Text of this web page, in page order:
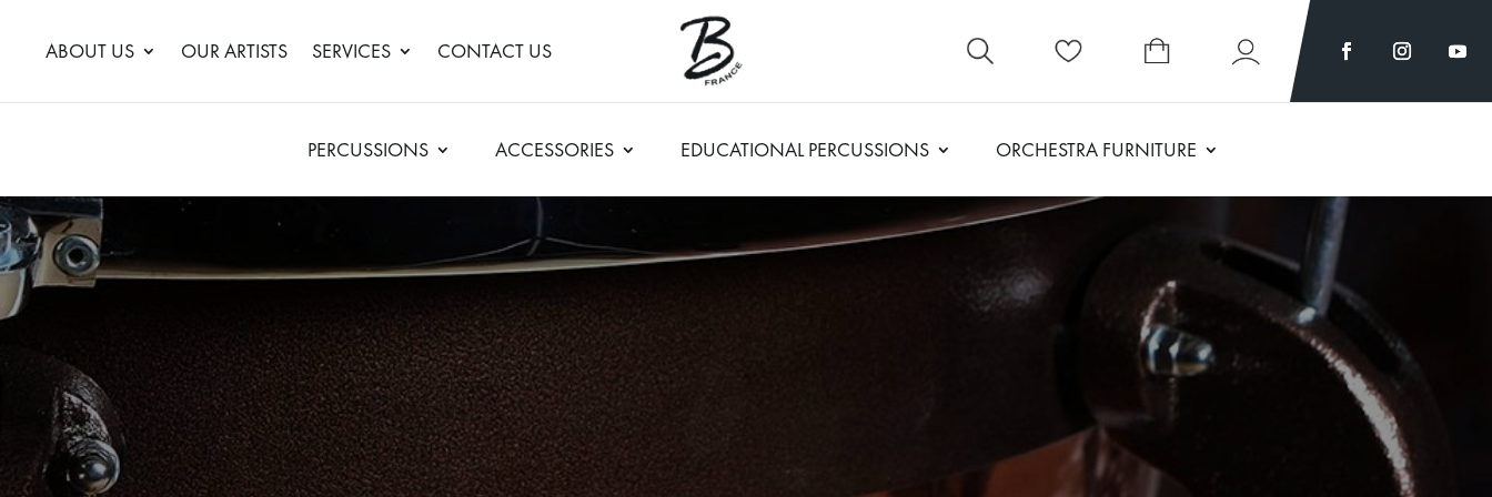
ABOUT US OUR ARTISTS SERVICES CONTACT US
PERCUSSIONS ACCESSORIES EDUCATIONAL PERCUSSIONS ORCHESTRA FURNITURE